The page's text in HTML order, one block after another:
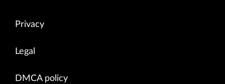
Privacy
Legal
DMCA policy